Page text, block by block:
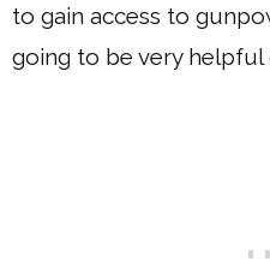
to gain access to
going to be very